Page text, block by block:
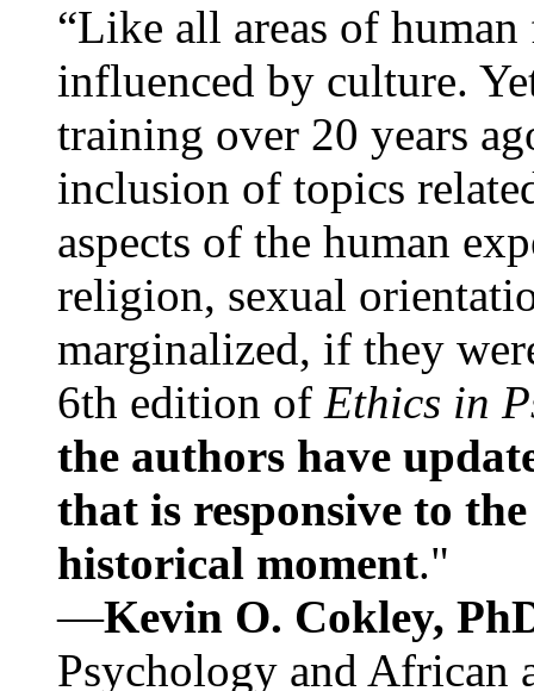
“Like all areas of
influenced by culture.
training over 20 years
inclusion of topics
aspects of the human
religion, sexual
marginalized, if they
6th edition of Ethics in
the authors have
that is responsive to
historical moment."
—Kevin O. Cokley,
Psychology and African